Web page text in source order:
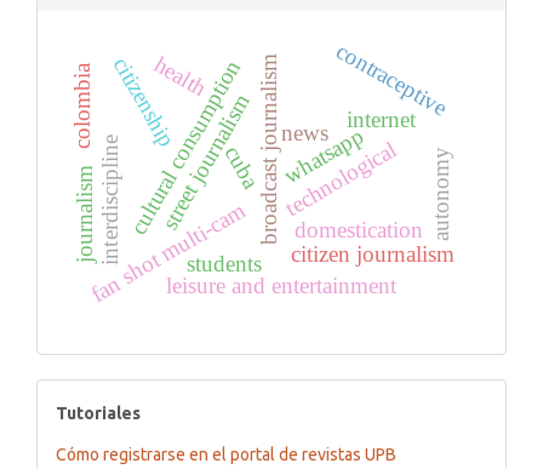
broadcast journalismnews
whatsapp
citizen journalism
street journalism
fan shot multi-cam
interdiscipline
internet
leisure and entertainment
technological
domestication
cultural consumption
citizenship
cuba autonomy
health
journalism
contraceptive
students
colombia
tutoriales
Tutoriales
Cómo registrarse en el portal de revistas UPB